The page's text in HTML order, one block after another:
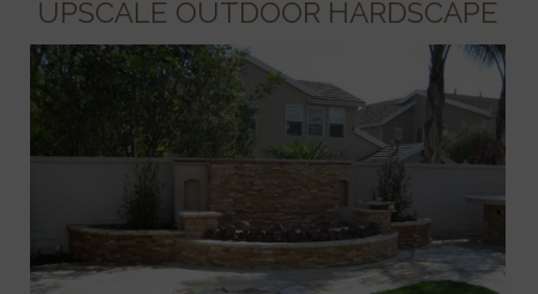
UPSCALE OUTDOOR HARDSCAPE